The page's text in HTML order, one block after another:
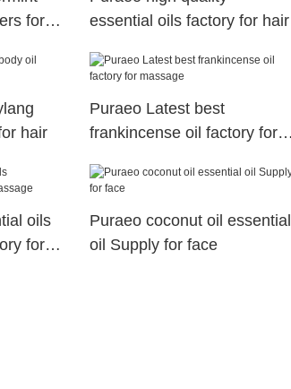
for
essential oils factory for hair
hair
Puraeo Latest best
frankincense oil factory for
oils
for
Puraeo coconut oil essential
oil Supply for face